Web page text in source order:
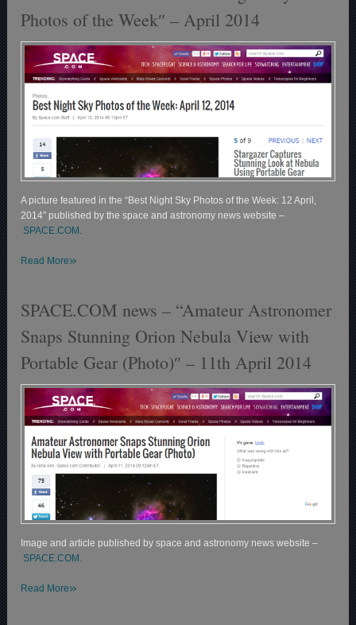
Photos of the Week″ – April 2014
A picture featured in the “Best Night Sky Photos of the Week: 12 April,
2014″ published by the space and astronomy news website –
SPACE.COM.
Read More»
SPACE.COM news – “Amateur Astronomer
Snaps Stunning Orion Nebula View with
Portable Gear (Photo)″ – 11th April 2014
Image and article published by space and astronomy news website –
SPACE.COM.
Read More»